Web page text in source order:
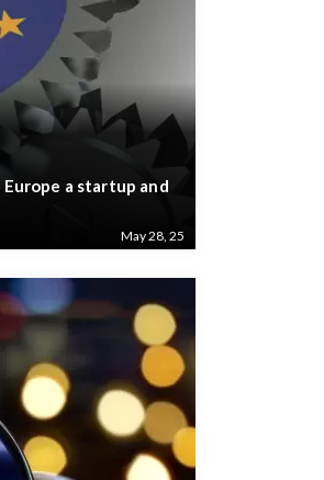
a startup and
May 28, 25